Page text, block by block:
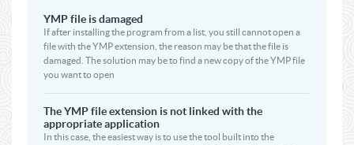
YMP file is damaged
If after installing the program from a list, you still cannot open a
file with the YMP extension, the reason may be that the file is
damaged. The solution may be to find a new copy of the YMP file
you want to open
The YMP file extension is not linked with the
appropriate application
In this case, the easiest way is to use the tool built into the